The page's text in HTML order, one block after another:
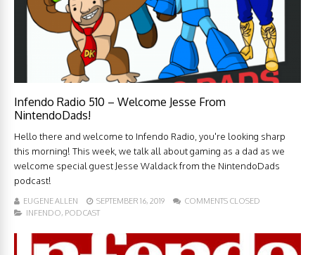
Infendo Radio 510 – Welcome Jesse From
NintendoDads!
Hello there and welcome to Infendo Radio, you're looking sharp
this morning! This week, we talk all about gaming as a dad as we
welcome special guest Jesse Waldack from the NintendoDads
podcast!
EUGENE ALLEN SEPTEMBER 16, 2019
COMMENTS CLOSED
INFENDO, PODCAST